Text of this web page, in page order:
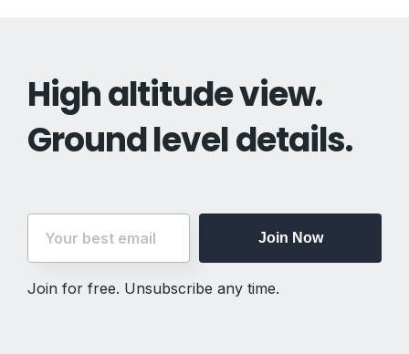
High altitude view.
Ground level details.
Join Now
Join for free. Unsubscribe any time.